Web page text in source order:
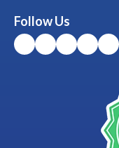
Follow Us